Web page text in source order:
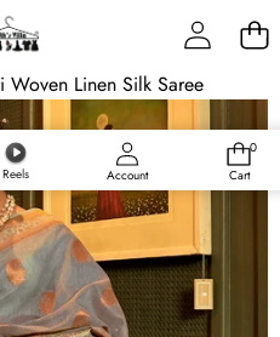
Reels Account
0
0
Cart
Linen Silk Saree